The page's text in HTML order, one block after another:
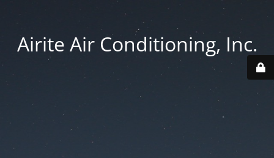
Airite Air Conditioning, Inc.